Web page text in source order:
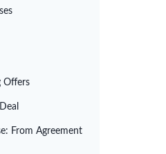
Offers
From Agreement